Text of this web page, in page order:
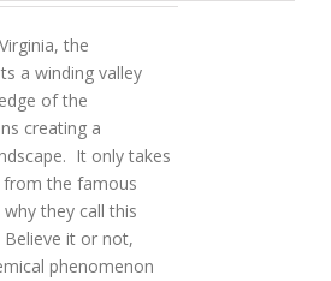
the
a winding valley
of the
creating a
It only takes
the famous
they call this
Believe it or not,
phenomenon